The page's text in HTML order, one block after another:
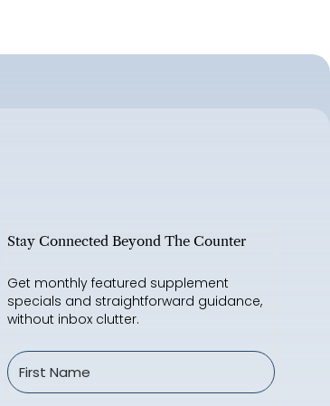
Stay Connected Beyond The Counter
Get monthly featured supplement
specials and straightforward guidance,
without inbox clutter.